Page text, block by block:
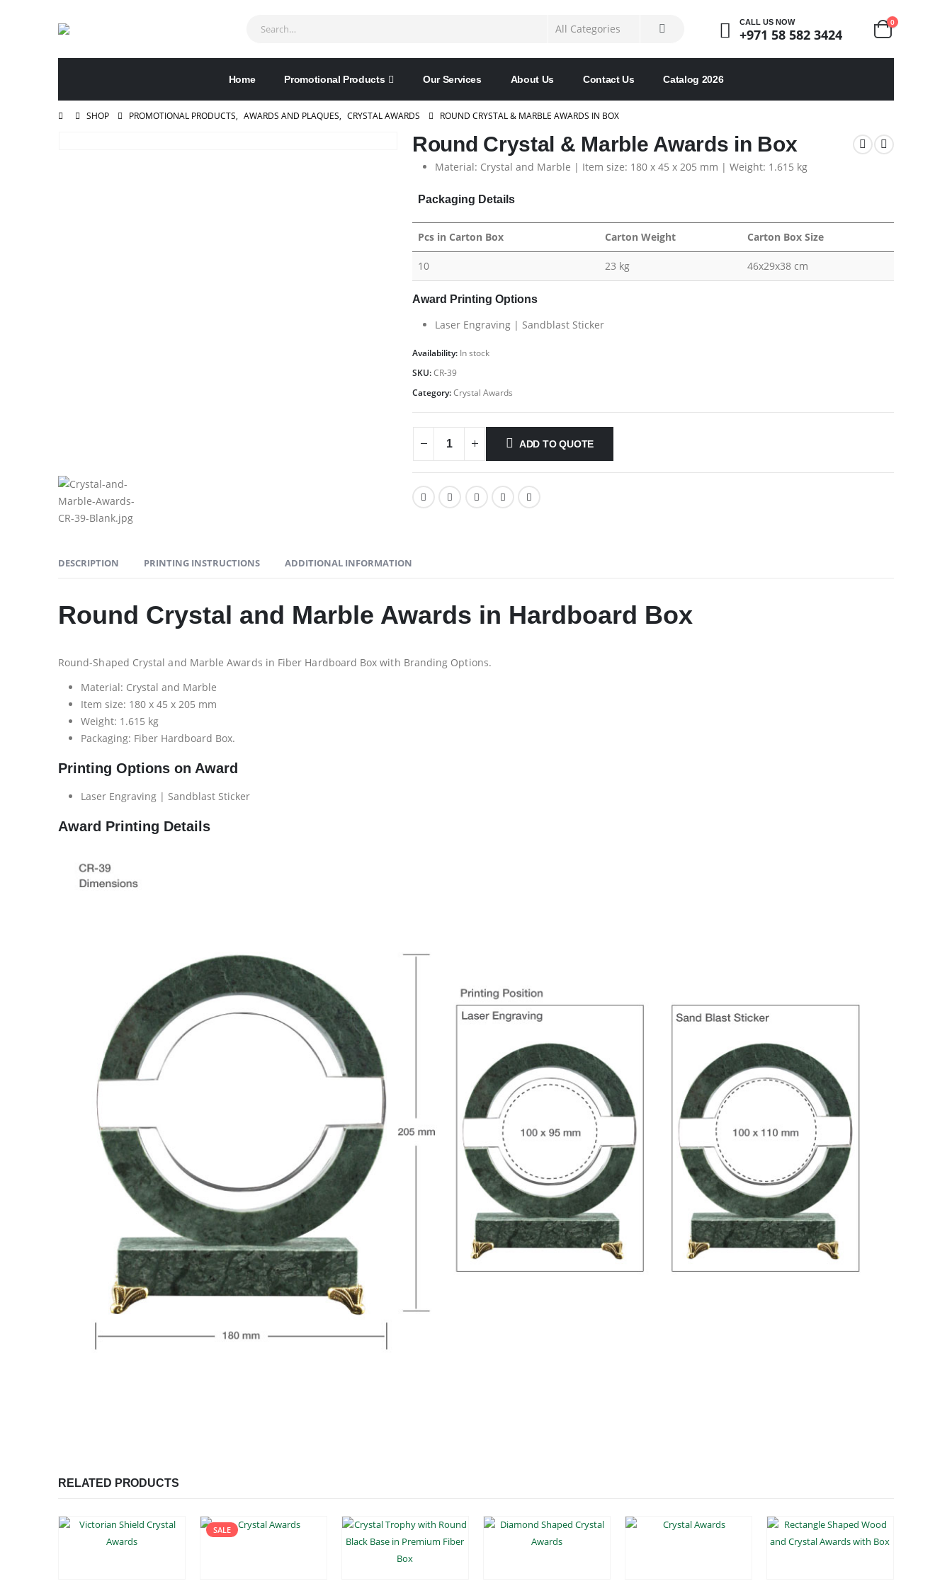
CALL US NOW
+971 58 582 3424
0
Home Promotional Products Our Services About Us Contact Us Catalog 2026
SHOP PROMOTIONAL PRODUCTS, AWARDS AND PLAQUES, CRYSTAL AWARDS ROUND CRYSTAL & MARBLE AWARDS IN BOX
Round Crystal & Marble Awards in Box
Material: Crystal and Marble | Item size: 180 x 45 x 205 mm | Weight: 1.615 kg
Packaging Details
Pcs in Carton Box Carton Weight Carton Box Size
10 23 kg 46x29x38 cm
Award Printing Options
Laser Engraving | Sandblast Sticker
Availability: In stock
SKU:CR-39
Category:Crystal Awards
ADD TO QUOTE
DESCRIPTION PRINTING INSTRUCTIONS ADDITIONAL INFORMATION
Round Crystal and Marble Awards in Hardboard Box
Round-Shaped Crystal and Marble Awards in Fiber Hardboard Box with Branding Options.
Material: Crystal and Marble
Item size: 180 x 45 x 205 mm
Weight: 1.615 kg
Packaging: Fiber Hardboard Box.
Printing Options on Award
Laser Engraving | Sandblast Sticker
Award Printing Details
RELATED PRODUCTS
SALE